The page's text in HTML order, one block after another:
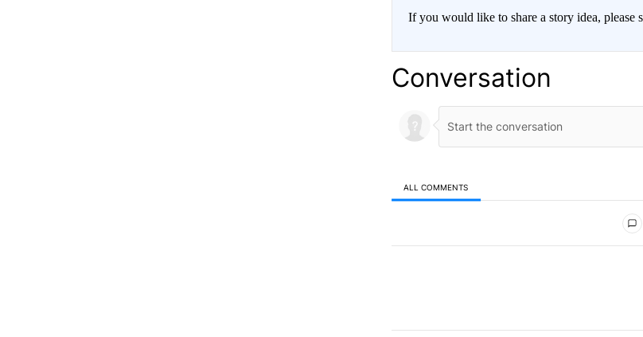
If you would like to share a story idea, please
Conversation
ALL COMMENTS